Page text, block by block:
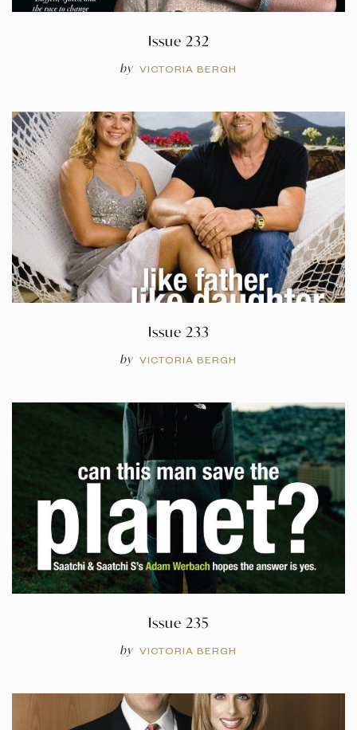
Issue 232
by VICTORIA BERGH
Issue 233
by VICTORIA BERGH
Issue 235
by VICTORIA BERGH